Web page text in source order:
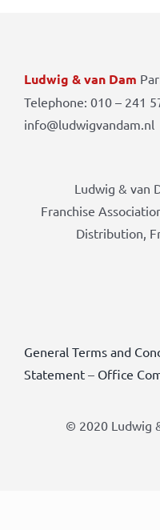
Ludwig & van Dam
Telephone: 010 – 241
info@ludwigvandam.nl
Ludwig & van
Franchise
Distribution,
General Terms and
Statement– Office
© 2020 Ludwig